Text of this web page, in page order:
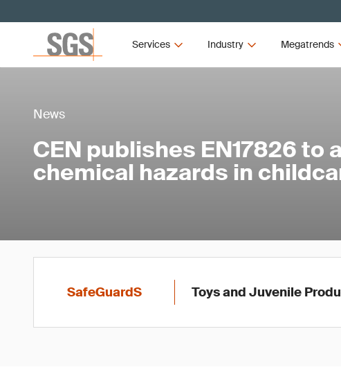
Services Industry Megatrends
News
CEN publishes EN17826 to
chemical hazards in
SafeGuardS Toys and Juvenile